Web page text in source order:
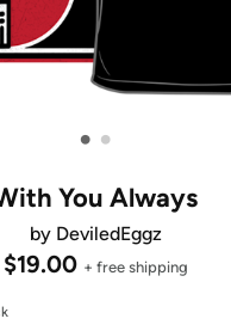
• •
You Always
by DeviledEggz
$19.00 + free shipping